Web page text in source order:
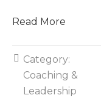
Read More
Category:
Coaching &
Leadership